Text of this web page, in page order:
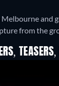
and
from the
TEASERS,